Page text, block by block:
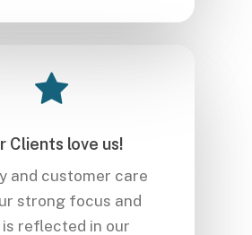
Clients love us!
and customer care
strong focus and
reflected in our